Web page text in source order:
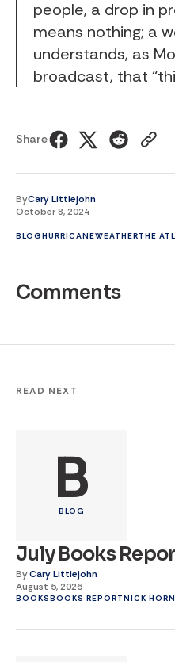
people, a drop in
means nothing; a
understands, as
broadcast, that
Share
ByCary Littlejohn
October 8, 2024
BLOGHURRICANEWEATHERTHE
Comments
READ NEXT
B
BLOG
July Books
ByCary Littlejohn
August 5, 2026
BOOKSBOOKS REPORTNICK